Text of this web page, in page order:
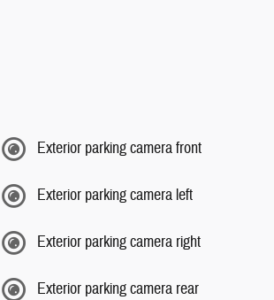
Exterior parking camera front
Exterior parking camera left
Exterior parking camera right
Exterior parking camera rear